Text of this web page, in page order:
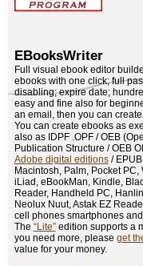
EBooksWriter
Full visual ebook editor
ebooks with one click; full
disabling; expire date;
easy and fine also for
an email, then you can
You can create ebooks as
also as IDPF .OPF / OEB
Publication Structure / OEB
Adobe digital editions/
Macintosh, Palm, Pocket
iLiad, eBookMan, Kindle,
Reader, Handheld PC,
Neolux Nuut, Astak EZ
cell phones smartphones
The “Lite”edition supports a
you need more, please get
value for your money.